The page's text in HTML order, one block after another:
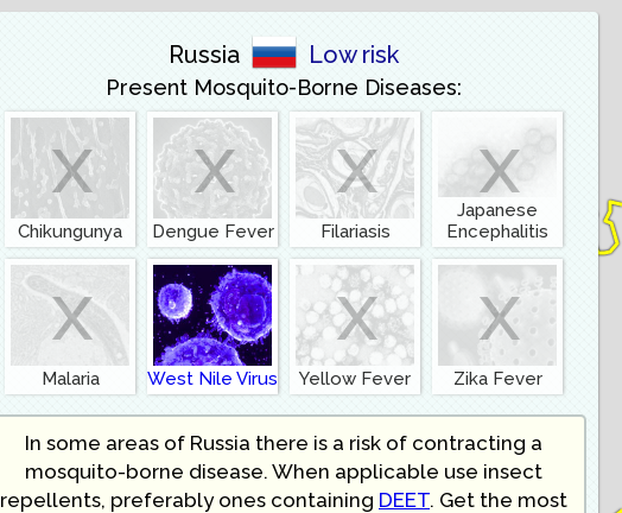
Russia Low risk
Present Mosquito-Borne Diseases:
x
Chikungunya
x
Dengue Fever
x
Filariasis
x
Japanese
Encephalitis
x
Malaria West Nile Virus
x
Yellow Fever
x
Zika Fever
In some areas of Russia there is a risk of contracting a
mosquito-borne disease. When applicable use insect
repellents, preferably ones containing DEET. Get the most